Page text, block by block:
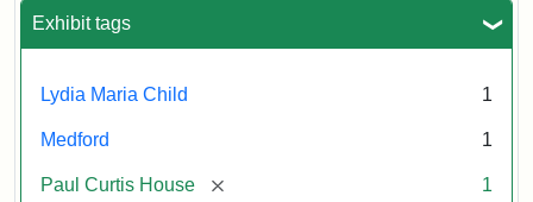
Exhibit tags
Lydia Maria Child 1
Medford 1
Paul Curtis House [remove] 1
Paperwork
(2/2)
Historical
Statement:
Herzan